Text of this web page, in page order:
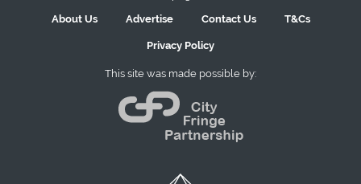
About Us
Advertise Contact Us T&Cs
Privacy Policy
This site was made possible by: